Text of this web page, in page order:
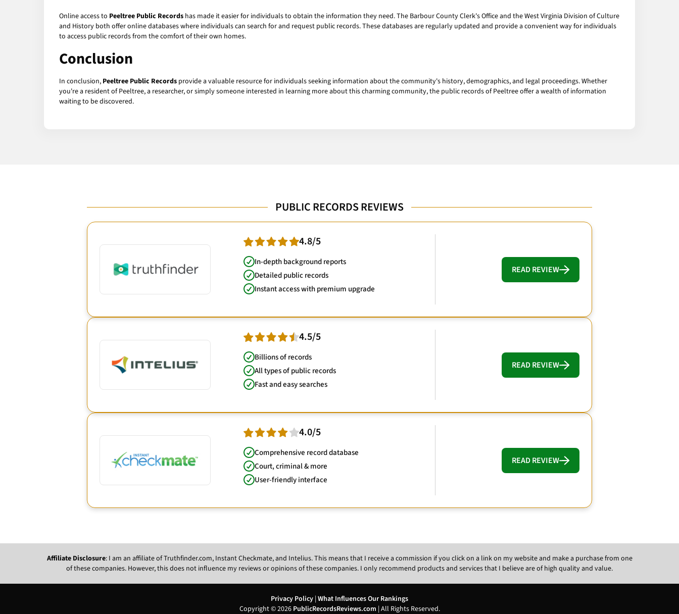
Online access to Peeltree Public Records has made it easier for individuals to obtain the information they need. The Barbour County Clerk's Office and the West Virginia Division of Culture
and History both offer online databases where individuals can search for and request public records. These databases are regularly updated and provide a convenient way for individuals
to access public records from the comfort of their own homes.
Conclusion
In conclusion, Peeltree Public Records provide a valuable resource for individuals seeking information about the community's history, demographics, and legal proceedings. Whether
you're a resident of Peeltree, a researcher, or simply someone interested in learning more about this charming community, the public records of Peeltree offer a wealth of information
waiting to be discovered.
PUBLIC RECORDS REVIEWS
4.8/5
In-depth background reports
Detailed public records
Instant access with premium upgrade
READ REVIEW
4.5/5
Billions of records
All types of public records
Fast and easy searches
READ REVIEW
4.0/5
Comprehensive record database
Court, criminal & more
User-friendly interface
READ REVIEW
Affiliate Disclosure: I am an affiliate of Truthfinder.com, Instant Checkmate, and Intelius. This means that I receive a commission if you click on a link on my website and make a purchase from one
of these companies. However, this does not influence my reviews or opinions of these companies. I only recommend products and services that I believe are of high quality and value.
Privacy Policy | What Influences Our Rankings
Copyright © 2026 PublicRecordsReviews.com | All Rights Reserved.